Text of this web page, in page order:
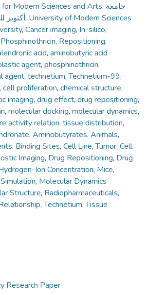
Modern Sciences and Arts, جامعة
أكتوبر, University of Modern Sciences
, Cancer imaging, In-silico,
Phosphinothricin, Repositioning,
acid, aminobutyric acid
agent, phosphinothricin,
agent, technetium,Technetium-99,
, cell proliferation, chemical structure,
imaging, drug effect, drug repositioning,
, molecular docking, molecular dynamics,
activity relation, tissue distribution,
, Aminobutyrates, Animals,
, Binding Sites, Cell Line, Tumor, Cell
Imaging, Drug Repositioning, Drug
Ion Concentration, Mice,
, Molecular Dynamics
Structure, Radiopharmaceuticals,
,Technetium,Tissue
Research Paper